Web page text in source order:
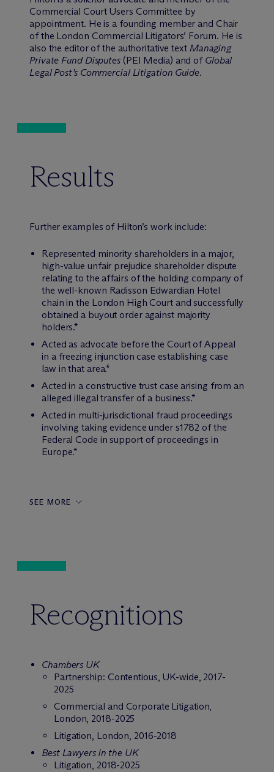
Commercial Court Users Committee by
appointment. He is a founding member and Chair
of the London Commercial Litigators’ Forum. He is
also the editor of the authoritative text Managing
Private Fund Disputes(PEI Media) and of Global
Legal Post’s Commercial Litigation Guide.
Results
Further examples of Hilton’s work include:
Represented minority shareholders in a major,
high-value unfair prejudice shareholder dispute
relating to the affairs of the holding company of
the well-known Radisson Edwardian Hotel
chain in the London High Court and successfully
obtained a buyout order against majority
holders.*
Acted as advocate before the Court of Appeal
in a freezing injunction case establishing case
law in that area.*
Acted in a constructive trust case arising from an
alleged illegal transfer of a business.*
Acted in multi-jurisdictional fraud proceedings
involving taking evidence under s1782 of the
Federal Code in support of proceedings in
Europe.*
SEE MORE
Recognitions
Chambers UK
Partnership: Contentious, UK-wide, 2017-
2025
Commercial and Corporate Litigation,
London, 2018-2025
Litigation, London, 2016-2018
Best Lawyers in the UK
Litigation, 2018-2025